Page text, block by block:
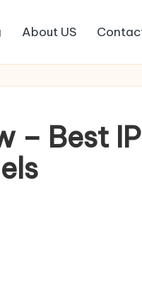
About US
– Best